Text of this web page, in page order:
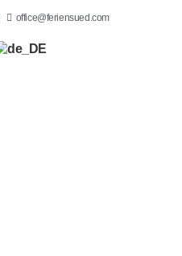
office@feriensued.com